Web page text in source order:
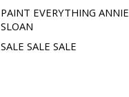
PAINT EVERYTHING ANNIE
SLOAN
SALE SALE SALE